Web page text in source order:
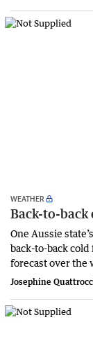
WEATHER
Back-to-
One Aussie
back-to-back
forecast over the
Josephine